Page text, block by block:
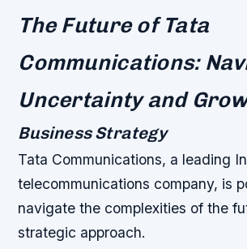
The Future of Tata
Communications:
Uncertainty and
Business Strategy
Tata Communications, a leading
telecommunications company, is
navigate the complexities of the
strategic approach.